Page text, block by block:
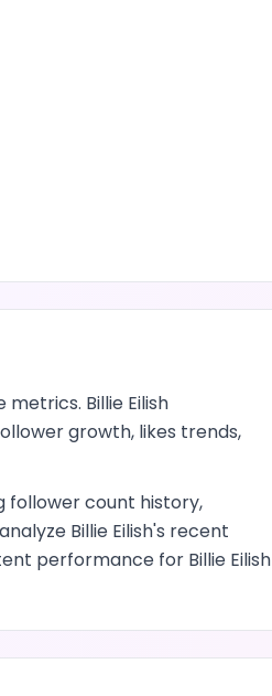
metrics. Billie Eilish
growth, likes trends,
follower count history,
Billie Eilish's recent
performance for Billie Eilish